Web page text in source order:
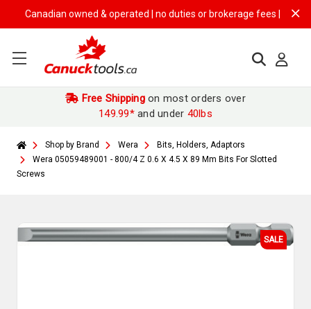
Canadian owned & operated | no duties or brokerage fees | free
Free Shippingon most orders over
149.99*and under 40lbs
Shop by Brand Wera
Bits, Holders, Adaptors
Wera 05059489001 - 800/4 Z 0.6 X 4.5 X 89 Mm Bits For Slotted
Screws
SALE